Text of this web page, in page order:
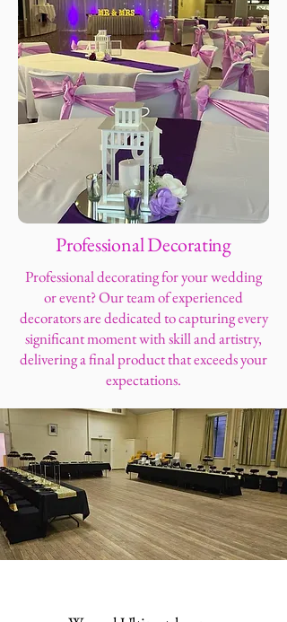
Professional Decorating
Professional decorating for your wedding
or event? Our team of experienced
decorators are dedicated to capturing every
significant moment with skill and artistry,
delivering a final product that exceeds your
expectations.